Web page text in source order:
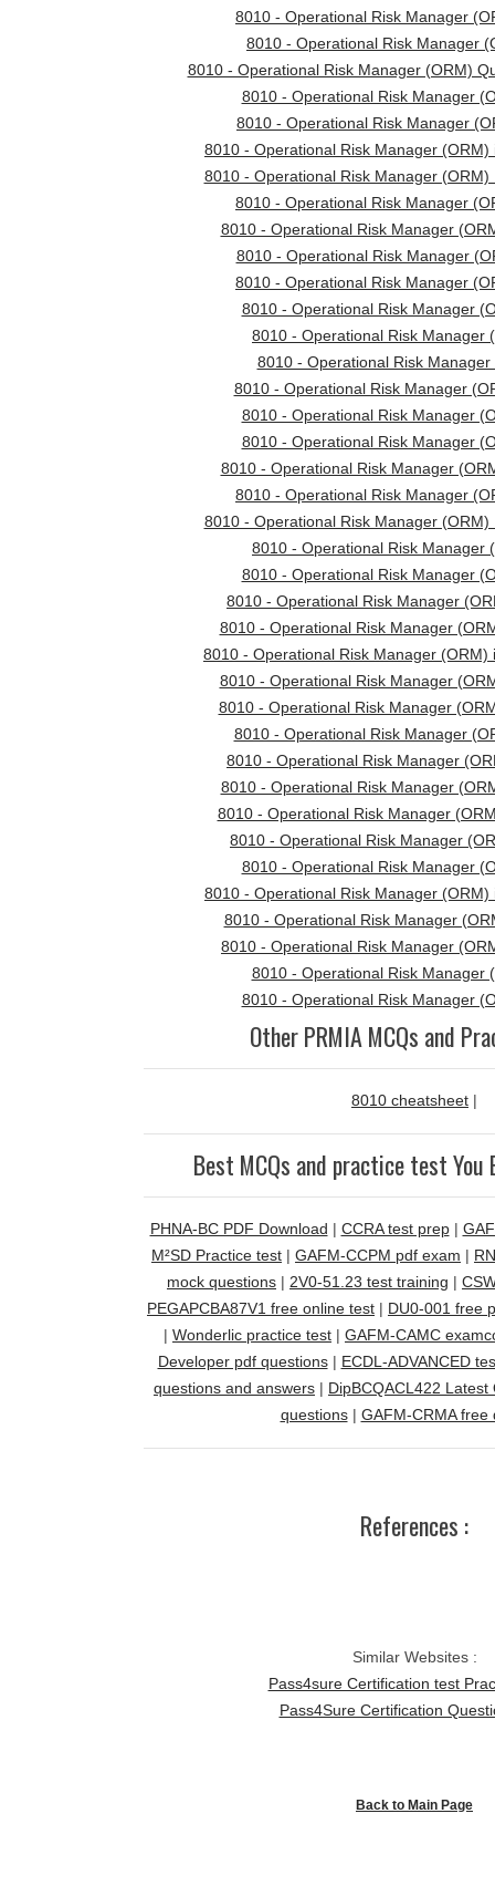
8010 - Operational Risk Manager
8010 - Operational Risk Manager
8010 - Operational Risk Manager (ORM)
8010 - Operational Risk Manager
8010 - Operational Risk Manager
8010 - Operational Risk Manager
8010 - Operational Risk Manager (ORM)
8010 - Operational Risk Manager
8010 - Operational Risk Manager
8010 - Operational Risk Manager
8010 - Operational Risk Manager
8010 - Operational Risk Manager
8010 - Operational Risk Manager
8010 - Operational Risk Manager
8010 - Operational Risk Manager
8010 - Operational Risk Manager
8010 - Operational Risk Manager
8010 - Operational Risk Manager
8010 - Operational Risk Manager
8010 - Operational Risk Manager (ORM)
8010 - Operational Risk Manager
8010 - Operational Risk Manager
8010 - Operational Risk Manager
8010 - Operational Risk Manager
8010 - Operational Risk Manager (ORM)
8010 - Operational Risk Manager
8010 - Operational Risk Manager
8010 - Operational Risk Manager
8010 - Operational Risk Manager
8010 - Operational Risk Manager
8010 - Operational Risk Manager
8010 - Operational Risk Manager
8010 - Operational Risk Manager
8010 - Operational Risk Manager
8010 - Operational Risk Manager
8010 - Operational Risk Manager
8010 - Operational Risk Manager
8010 - Operational Risk Manager
Other PRMIA MCQs and
8010 cheatsheet |
Best MCQs and practice test You
PHNA-BC PDF Download | CCRA test prep|
M²SD Practice test | GAFM-CCPM pdf exam |
mock questions | 2V0-51.23 test training |
PEGAPCBA87V1 free online test | DU0-001 free
| Wonderlic practice test | GAFM-CAMC
Developer pdf questions| ECDL-ADVANCED
questions and answers | DipBCQACL422 Latest
questions| GAFM-CRMA free
References :
Similar Websites :
Pass4sure Certification test
Pass4Sure Certification
Back to Main Page